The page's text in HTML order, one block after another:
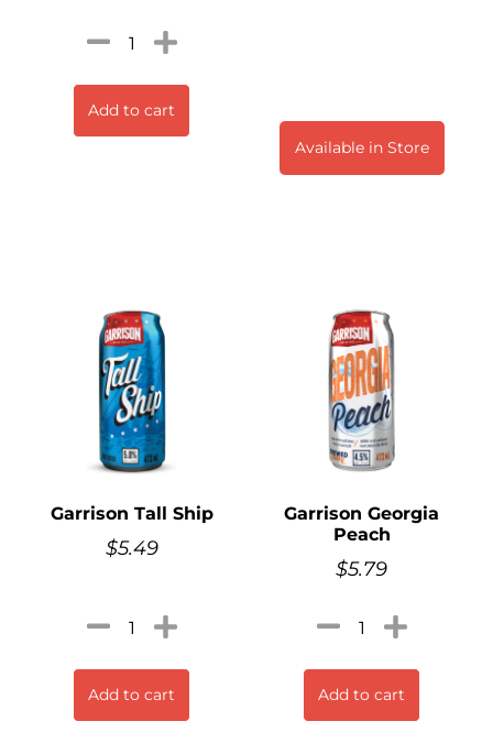
Add to cart
Available in Store
Garrison Tall Ship
$5.49
Add to cart
Garrison Georgia
Peach
$5.79
Add to cart